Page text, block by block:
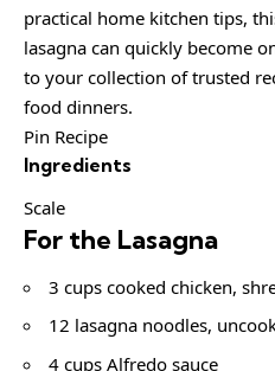
practical home kitchen tips,
lasagna can quickly become
to your collection of trusted
food dinners.
Pin Recipe
Ingredients
Scale
For the Lasagna
3 cups cooked chicken,
12 lasagna noodles,
4 cups Alfredo sauce